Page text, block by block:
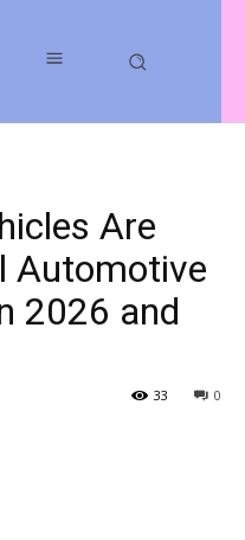
Are
Automotive
2026 and
0
33